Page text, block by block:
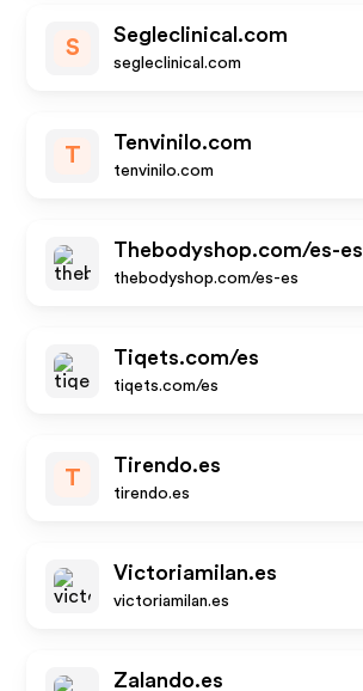
S
Segleclinical.com
segleclinical.com
T
Tenvinilo.com
tenvinilo.com
Thebodyshop.com/es-es
thebodyshop.com/es-es
Tiqets.com/es
tiqets.com/es
T
Tirendo.es
tirendo.es
Victoriamilan.es
victoriamilan.es
Zalando.es